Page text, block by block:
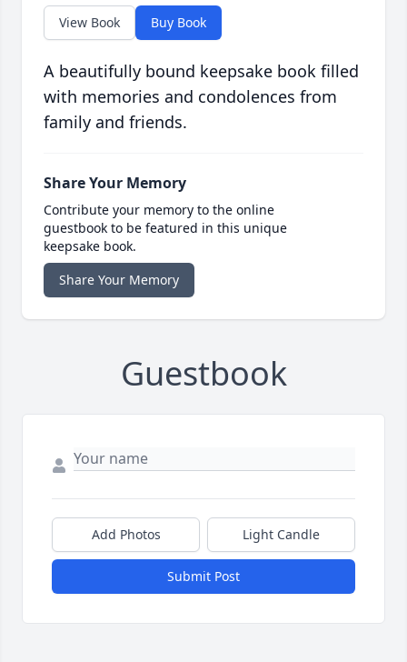
View Book Buy Book
A beautifully bound keepsake book filled
with memories and condolences from
family and friends.
Share Your Memory
Contribute your memory to the online
guestbook to be featured in this unique
keepsake book.
Share Your Memory
Guestbook
Add Photos Light Candle
Submit Post